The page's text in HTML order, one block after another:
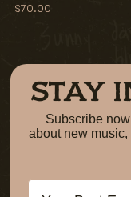
$70.00
STAY
Subscribe
about new
Email